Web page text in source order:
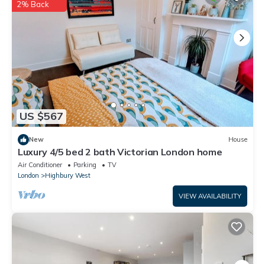
information or accuracy describing this House, please let us
US $567
2% Back
New House
Luxury 4/5 bed 2 bath Victorian London home
Air Conditioner Parking
TV
London
Highbury West
VIEW AVAILABILITY